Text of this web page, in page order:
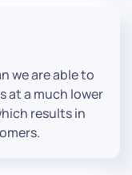
we are able to
at a much lower
results in